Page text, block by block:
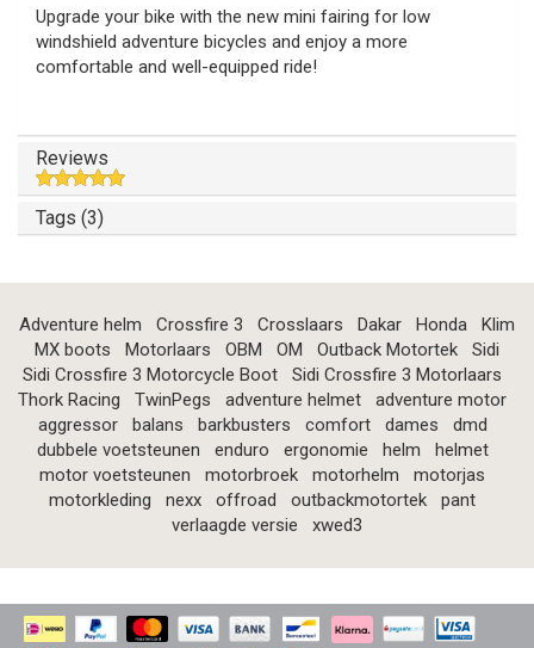
Upgrade your bike with the new mini fairing for low
windshield adventure bicycles and enjoy a more
comfortable and well-equipped ride!
Reviews
Tags (3)
Adventure helm Crossfire 3 Crosslaars Dakar Honda
Klim
MX boots
Motorlaars OBM OM Outback Motortek
Sidi
Sidi Crossfire 3 Motorcycle Boot
Sidi Crossfire 3 Motorlaars
Thork Racing
TwinPegs adventure helmet
adventure motor
aggressor
balans barkbusters comfort dames
dmd
dubbele voetsteunen
enduro ergonomie helm
helmet
motor voetsteunen
motorbroek motorhelm
motorjas
motorkleding
nexx offroad outbackmotortek
pant
verlaagde versie
xwed3